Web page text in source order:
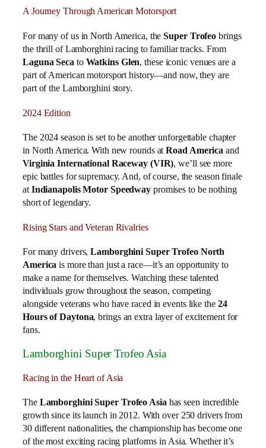
A Journey Through American Motorsport
For many of us in North America, theSuper Trofeo brings
the thrill of Lamborghini racing to familiar tracks. From
Laguna Secato Watkins Glen, these iconic venues are a
part of American motorsport history—and now, they are
part of the Lamborghini story.
2024 Edition
The 2024 season is set to be another unforgettable chapter
in North America. With new rounds atRoad America and
Virginia International Raceway (VIR), we’ll see more
epic battles for supremacy. And, of course, the season finale
atIndianapolis Motor Speedway promises to be nothing
short of legendary.
Rising Stars and Veteran Rivalries
For many drivers,Lamborghini Super Trofeo North
America is more than just a race—it’s an opportunity to
make a name for themselves. Watching these talented
individuals grow throughout the season, competing
alongside veterans who have raced in events like the 24
Hours of Daytona, brings an extra layer of excitement for
fans.
Lamborghini Super Trofeo Asia
Racing in the Heart of Asia
The Lamborghini Super Trofeo Asiahas seen incredible
growth since its launch in 2012. With over 250 drivers from
30 different nationalities, the championship has become one
of the most exciting racing platforms in Asia. Whether it’s